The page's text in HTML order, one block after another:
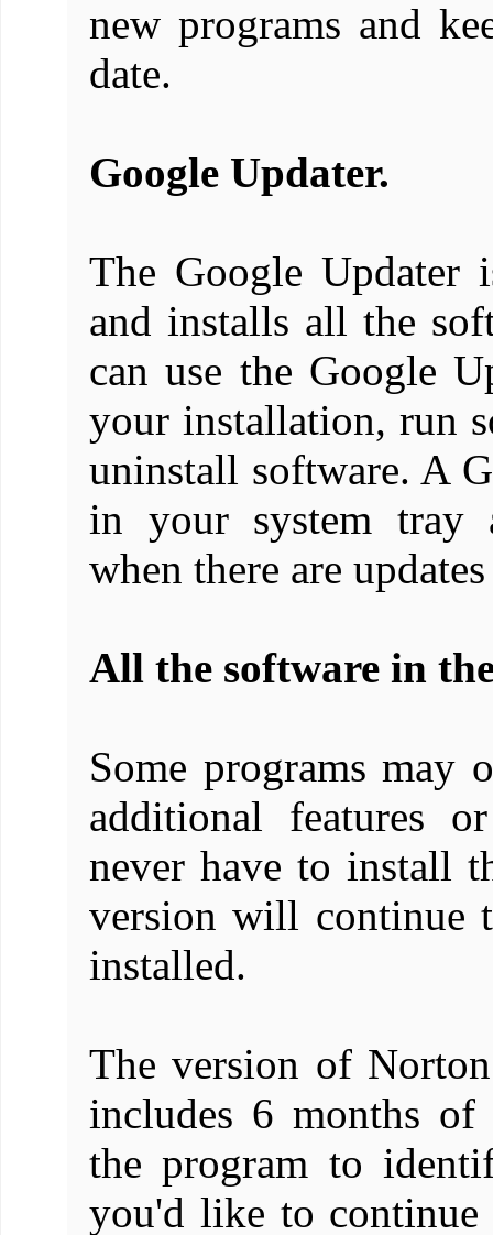
new programs and
date.
Google Updater.
The Google Updater
and installs all the
can use the Google
your installation, run
uninstall software. A
in your system tray
when there are
All the software in
Some programs may
additional features
never have to install
version will continue
installed.
The version of
includes 6 months of
the program to
you'd like to continue